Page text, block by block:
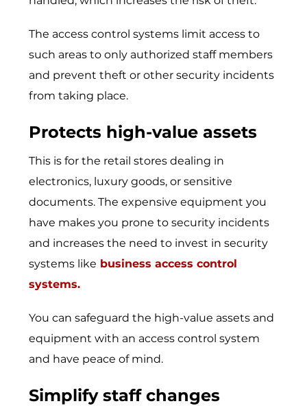
The access control systems limit access to
such areas to only authorized staff members
and prevent theft or other security incidents
from taking place.
Protects high-value assets
This is for the retail stores dealing in
electronics, luxury goods, or sensitive
documents. The expensive equipment you
have makes you prone to security incidents
and increases the need to invest in security
systems like business access control
systems.
You can safeguard the high-value assets and
equipment with an access control system
and have peace of mind.
Simplify staff changes